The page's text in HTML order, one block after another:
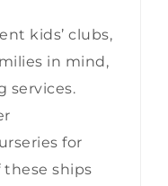
kids’ clubs,
in mind,
services.
for
these ships